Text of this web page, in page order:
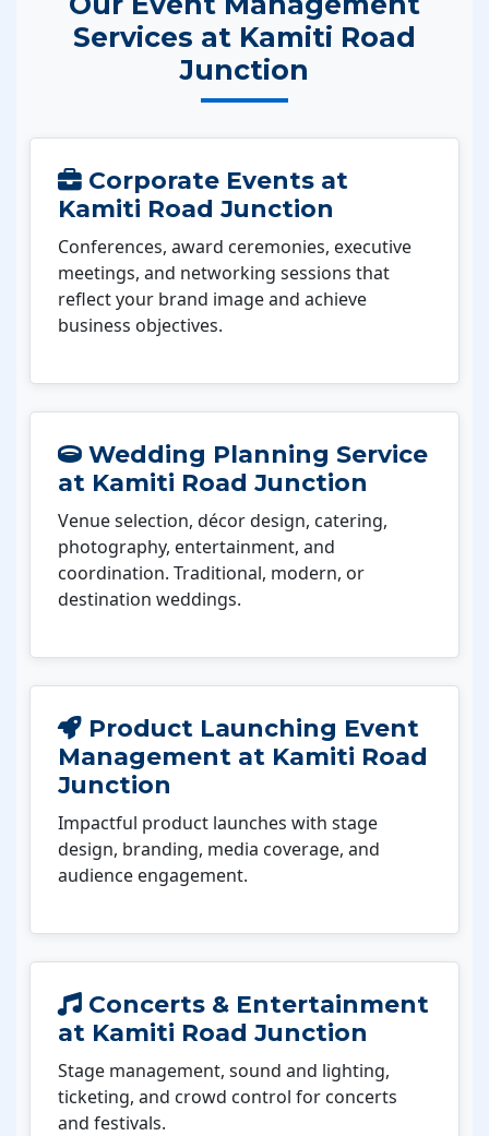
Services at Kamiti Road
Junction
Corporate Events at
Kamiti Road Junction
Conferences, award ceremonies, executive
meetings, and networking sessions that
reflect your brand image and achieve
business objectives.
Wedding Planning Service
at Kamiti Road Junction
Venue selection, décor design, catering,
photography, entertainment, and
coordination. Traditional, modern, or
destination weddings.
Product Launching Event
Management at Kamiti Road
Junction
Impactful product launches with stage
design, branding, media coverage, and
audience engagement.
Concerts & Entertainment
at Kamiti Road Junction
Stage management, sound and lighting,
ticketing, and crowd control for concerts
and festivals.